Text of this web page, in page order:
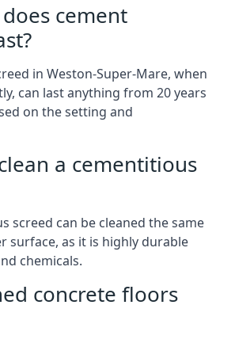
cement
in Weston-Super-Mare, when
can last anything from 20 years
on the setting and
a cementitious
screed can be cleaned the same
surface, as it is highly durable
chemicals.
concrete floors